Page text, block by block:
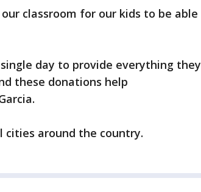
classroom for our kids to be able
day to provide everything they
these donations help
cities around the country.